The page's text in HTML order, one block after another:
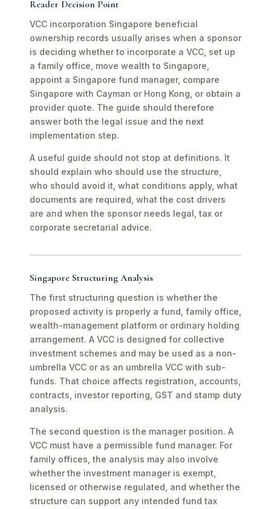
Reader Decision Point
VCC incorporation Singapore beneficial
ownership records usually arises when a sponsor
is deciding whether to incorporate a VCC, set up
a family office, move wealth to Singapore,
appoint a Singapore fund manager, compare
Singapore with Cayman or Hong Kong, or obtain a
provider quote. The guide should therefore
answer both the legal issue and the next
implementation step.
A useful guide should not stop at definitions. It
should explain who should use the structure,
who should avoid it, what conditions apply, what
documents are required, what the cost drivers
are and when the sponsor needs legal, tax or
corporate secretarial advice.
Singapore Structuring Analysis
The first structuring question is whether the
proposed activity is properly a fund, family office,
wealth-management platform or ordinary holding
arrangement. A VCC is designed for collective
investment schemes and may be used as a non-
umbrella VCC or as an umbrella VCC with sub-
funds. That choice affects registration, accounts,
contracts, investor reporting, GST and stamp duty
analysis.
The second question is the manager position. A
VCC must have a permissible fund manager. For
family offices, the analysis may also involve
whether the investment manager is exempt,
licensed or otherwise regulated, and whether the
structure can support any intended fund tax